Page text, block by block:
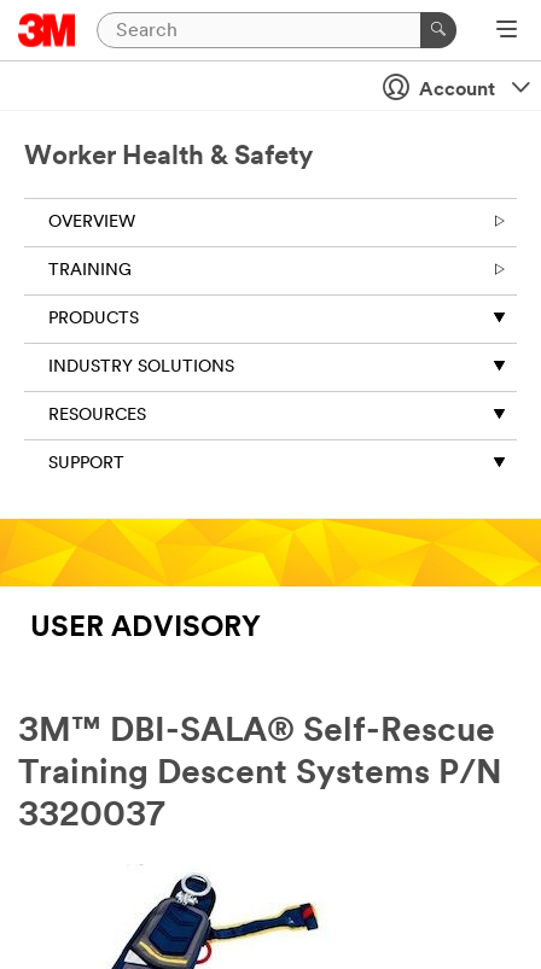
Account
Worker Health & Safety
OVERVIEW
TRAINING
PRODUCTS
INDUSTRY SOLUTIONS
RESOURCES
SUPPORT
USER ADVISORY
3M™ DBI-SALA® Self-Rescue
Training Descent Systems P/N
3320037